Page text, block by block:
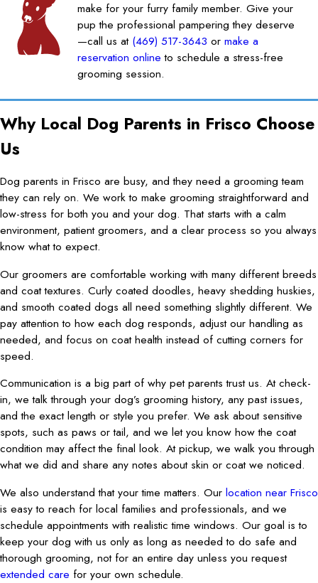
make for your furry family member. Give your
pup the professional pampering they deserve
—call us at (469) 517-3643 ormake a
reservation online to schedule a stress-free
grooming session.
Why Local Dog Parents in Frisco Choose
Us
Dog parents in Frisco are busy, and they need a grooming team
they can rely on. We work to make grooming straightforward and
low-stress for both you and your dog. That starts with a calm
environment, patient groomers, and a clear process so you always
know what to expect.
Our groomers are comfortable working with many different breeds
and coat textures. Curly coated doodles, heavy shedding huskies,
and smooth coated dogs all need something slightly different. We
pay attention to how each dog responds, adjust our handling as
needed, and focus on coat health instead of cutting corners for
speed.
Communication is a big part of why pet parents trust us. At check-
in, we talk through your dog’s grooming history, any past issues,
and the exact length or style you prefer. We ask about sensitive
spots, such as paws or tail, and we let you know how the coat
condition may affect the final look. At pickup, we walk you through
what we did and share any notes about skin or coat we noticed.
We also understand that your time matters. Our location near Frisco
is easy to reach for local families and professionals, and we
schedule appointments with realistic time windows. Our goal is to
keep your dog with us only as long as needed to do safe and
thorough grooming, not for an entire day unless you request
extended care for your own schedule.